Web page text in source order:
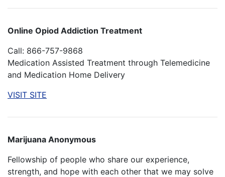
Online Opiod Addiction Treatment
Call: 866-757-9868
Medication Assisted Treatment through Telemedicine
and Medication Home Delivery
VISIT SITE
Marijuana Anonymous
Fellowship of people who share our experience,
strength, and hope with each other that we may solve